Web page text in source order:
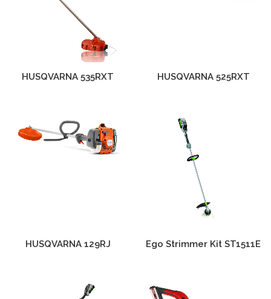
HUSQVARNA 535RXT HUSQVARNA 525RXT
HUSQVARNA 129RJ Ego Strimmer Kit ST1511E